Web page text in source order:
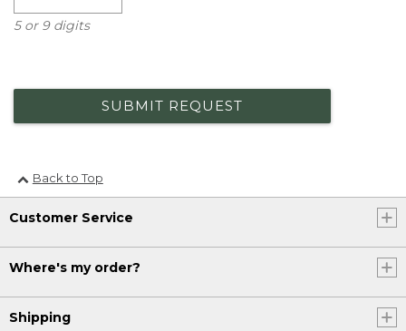
5 or 9 digits
SUBMIT REQUEST
Back to Top
Customer Service
Where's my order?
Shipping